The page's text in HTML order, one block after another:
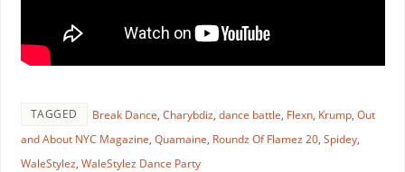
TAGGED Break Dance, Charybdiz, dance battle, Flexn, Krump, Out
and About NYC Magazine, Quamaine, Roundz Of Flamez 20, Spidey,
WaleStylez, WaleStylez Dance Party